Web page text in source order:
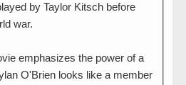
by Taylor Kitsch before
war.
emphasizes the power of a
O'Brien looks like a member